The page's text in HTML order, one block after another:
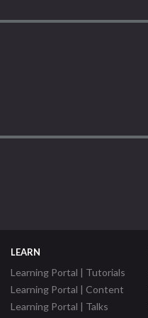
LEARN
Learning Portal | Tutorials
Learning Portal | Content
Learning Portal | Talks